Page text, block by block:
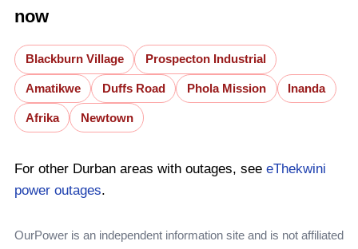
now
Blackburn Village Prospecton Industrial
Amatikwe Duffs Road Phola Mission Inanda
Afrika Newtown
For other Durban areas with outages, see eThekwini
power outages.
OurPower is an independent information site and is not affiliated